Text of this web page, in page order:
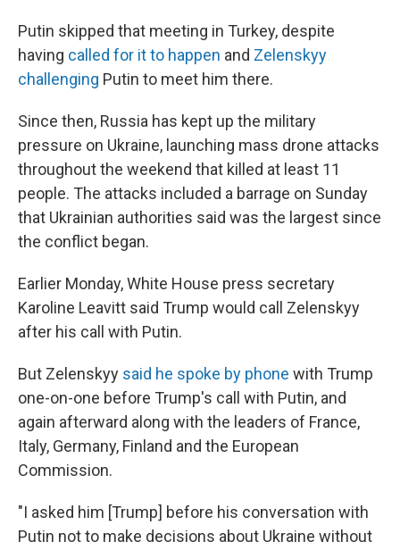
Putin skipped that meeting in Turkey, despite
having called for it to happen and Zelenskyy
challenging Putin to meet him there.
Since then, Russia has kept up the military
pressure on Ukraine, launching mass drone attacks
throughout the weekend that killed at least 11
people. The attacks included a barrage on Sunday
that Ukrainian authorities said was the largest since
the conflict began.
Earlier Monday, White House press secretary
Karoline Leavitt said Trump would call Zelenskyy
after his call with Putin.
But Zelenskyy said he spoke by phone with Trump
one-on-one before Trump's call with Putin, and
again afterward along with the leaders of France,
Italy, Germany, Finland and the European
Commission.
"I asked him [Trump] before his conversation with
Putin not to make decisions about Ukraine without